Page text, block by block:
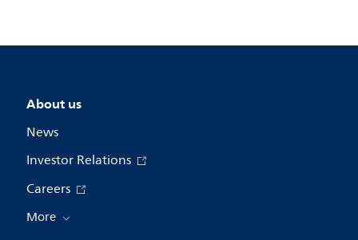
About us
News
Investor Relations
Careers
More